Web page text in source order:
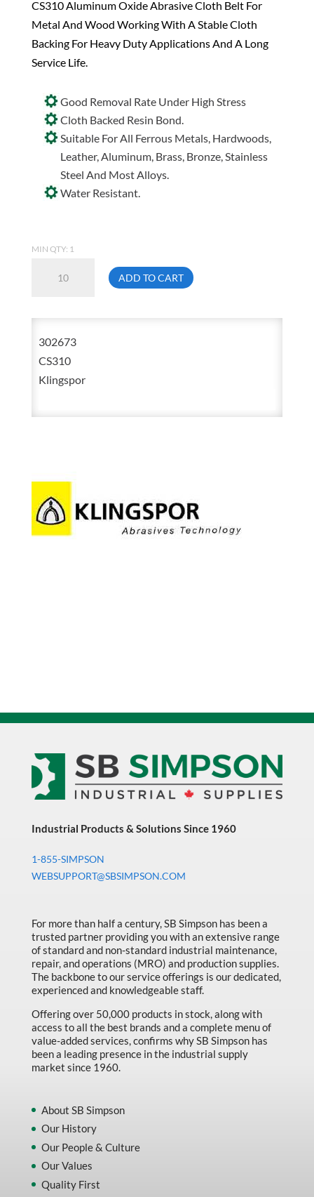
CS310 Aluminum Oxide Abrasive Cloth Belt For
Metal And Wood Working With A Stable Cloth
Backing For Heavy Duty Applications And A Long
Service Life.
Good Removal Rate Under High Stress
Cloth Backed Resin Bond.
Suitable For All Ferrous Metals, Hardwoods,
Leather, Aluminum, Brass, Bronze, Stainless
Steel And Most Alloys.
Water Resistant.
MIN QTY: 1
CS310
15
1/2
Grit
Belt
302673
quantity
ADD TO CART
302673
CS310
Klingspor
Industrial Products & Solutions Since 1960
1-855-SIMPSON
WEBSUPPORT@SBSIMPSON.COM
For more than half a century, SB Simpson has been a
trusted partner providing you with an extensive range
of standard and non-standard industrial maintenance,
repair, and operations (MRO) and production supplies.
The backbone to our service offerings is our dedicated,
experienced and knowledgeable staff.
Offering over 50,000 products in stock, along with
access to all the best brands and a complete menu of
value-added services, confirms why SB Simpson has
been a leading presence in the industrial supply
market since 1960.
About SB Simpson
Our History
Our People & Culture
Our Values
Quality First